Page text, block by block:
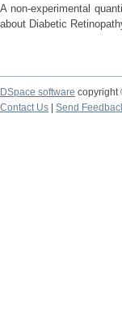
A non-experimental
about Diabetic
DSpace software copyright
Contact Us
Send